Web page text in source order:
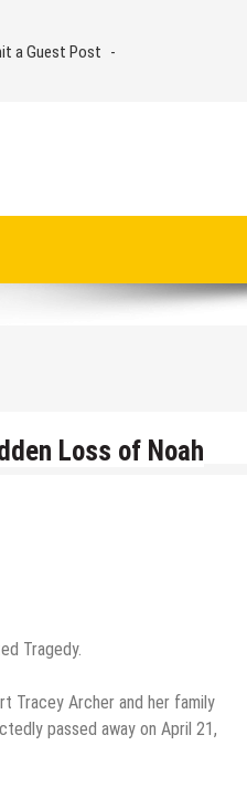
a Guest Post
Loss of Noah
Tragedy.
Tracey Archer and her family
passed away on April 21,